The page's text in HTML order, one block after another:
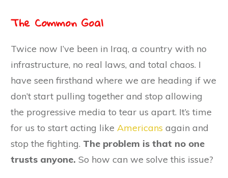
The Common Goal
Twice now I’ve been in Iraq, a country with no
infrastructure, no real laws, and total chaos. I
have seen firsthand where we are heading if we
don’t start pulling together and stop allowing
the progressive media to tear us apart. It’s time
for us to start acting like Americans again and
stop the fighting. The problem is that no one
trusts anyone. So how can we solve this issue?